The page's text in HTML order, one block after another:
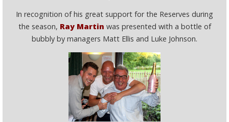
In recognition of his great support for the Reserves during
the season, Ray Martin was presented with a bottle of
bubbly by managers Matt Ellis and Luke Johnson.